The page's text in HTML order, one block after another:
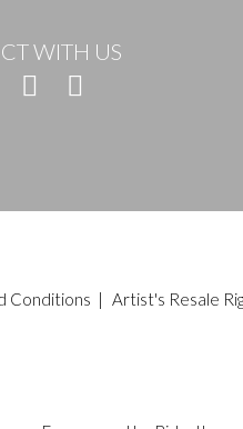
WITH US
Conditions | Artist's Resale